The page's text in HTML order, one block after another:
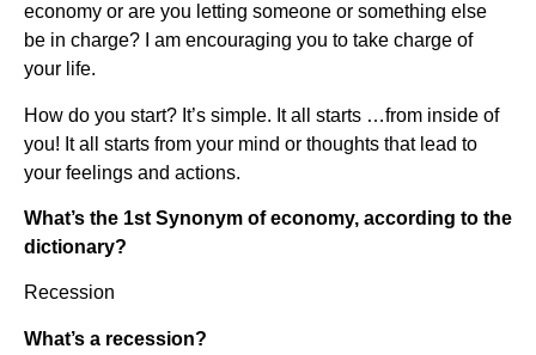
economy or are you letting someone or something else
be in charge? I am encouraging you to take charge of
your life.
How do you start? It’s simple. It all starts …from inside of
you! It all starts from your mind or thoughts that lead to
your feelings and actions.
What’s the 1st Synonym of economy, according to the
dictionary?
Recession
What’s a recession?